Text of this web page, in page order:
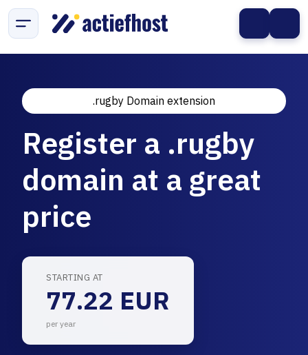
.rugby Domain extension
Register a .rugby
domain at a great
price
STARTING AT
77.22 EUR
per year